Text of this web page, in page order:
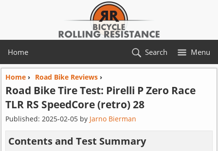
Home Menu
Search
Home› Road Bike Reviews›
Road Bike Tire Test: Pirelli P Zero Race
TLR RS SpeedCore (retro) 28
Published: 2025-02-05by Jarno Bierman
Contents and Test Summary